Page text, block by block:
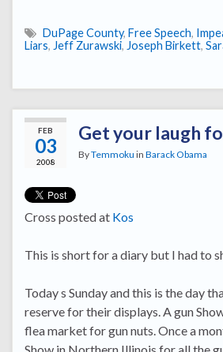
DuPage County, Free Speech,
Liars, Jeff Zurawski, Joseph Birkett,
FEB
03
2008
Get your laugh
ByTemmoku in Barack Obama
Cross posted at Kos
This is short for a diary but I had to
Today s Sunday and this is the day
reserve for their displays. A gun
flea market for gun nuts. Once a